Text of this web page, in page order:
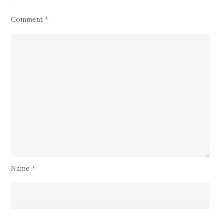
Comment*
Name*